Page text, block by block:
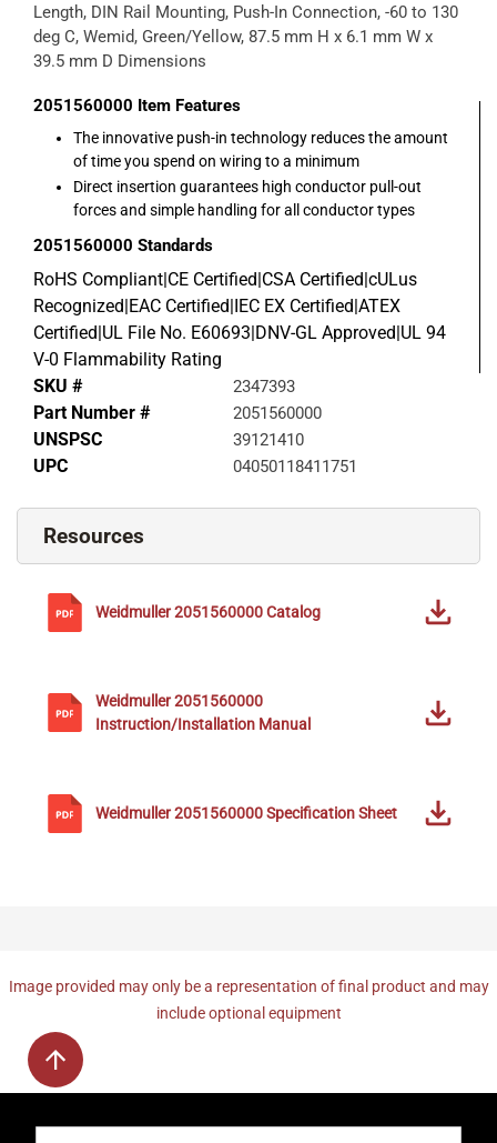
Length, DIN Rail Mounting, Push-In Connection, -60 to 130
deg C, Wemid, Green/Yellow, 87.5 mm H x 6.1 mm W x
39.5 mm D Dimensions
2051560000 Item Features
The innovative push-in technology reduces the amount
of time you spend on wiring to a minimum
Direct insertion guarantees high conductor pull-out
forces and simple handling for all conductor types
2051560000 Standards
RoHS Compliant|CE Certified|CSA Certified|cULus
Recognized|EAC Certified|IEC EX Certified|ATEX
Certified|UL File No. E60693|DNV-GL Approved|UL 94
V-0 Flammability Rating
SKU #
2347393
Part Number # 2051560000
UNSPSC 39121410
UPC 04050118411751
Resources
Weidmuller2051560000Catalog
Weidmuller2051560000
Instruction/Installation Manual
Weidmuller2051560000Specification Sheet
Image provided may only be a representation of final product and may
include optional equipment